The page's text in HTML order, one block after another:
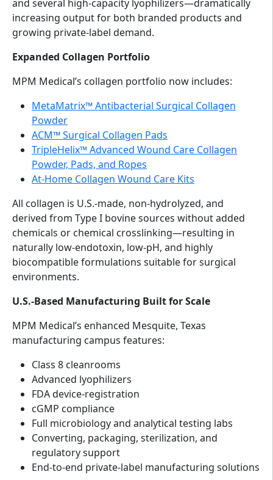
and several high-capacity lyophilizers—dramatically
increasing output for both branded products and
growing private-label demand.
Expanded Collagen Portfolio
MPM Medical’s collagen portfolio now includes:
MetaMatrix™ Antibacterial Surgical Collagen
Powder
ACM™ Surgical Collagen Pads
TripleHelix™ Advanced Wound Care Collagen
Powder, Pads, and Ropes
At-Home Collagen Wound Care Kits
All collagen is U.S.-made, non-hydrolyzed, and
derived from Type I bovine sources without added
chemicals or chemical crosslinking—resulting in
naturally low-endotoxin, low-pH, and highly
biocompatible formulations suitable for surgical
environments.
U.S.-Based Manufacturing Built for Scale
MPM Medical’s enhanced Mesquite, Texas
manufacturing campus features:
Class 8 cleanrooms
Advanced lyophilizers
FDA device-registration
cGMP compliance
Full microbiology and analytical testing labs
Converting, packaging, sterilization, and
regulatory support
End-to-end private-label manufacturing solutions